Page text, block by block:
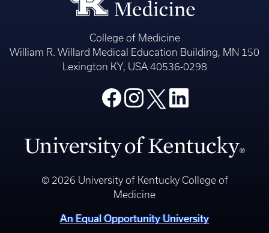
College of Medicine
William R. Willard Medical Education Building, MN 150
Lexington KY, USA 40536-0298
© 2026 University of Kentucky College of
Medicine
An Equal Opportunity University